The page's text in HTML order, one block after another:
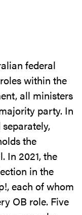
federal
within the
all ministers
party. In
the
In 2021, the
in the
each of whom
OB role. Five